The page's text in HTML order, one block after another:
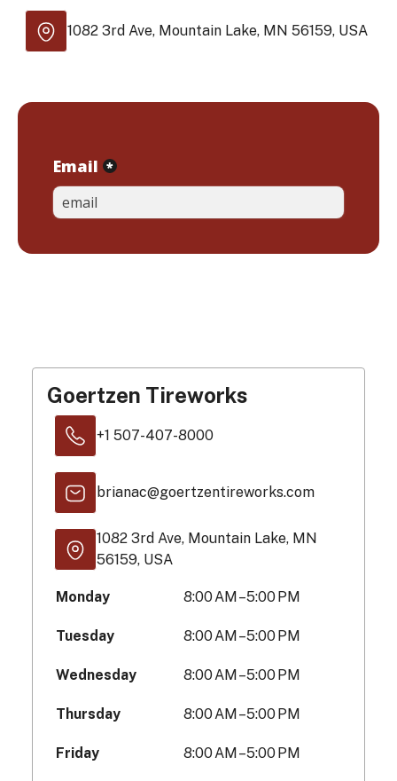
1082 3rd Ave, Mountain Lake, MN 56159, USA
Goertzen Tireworks
+1 507-407-8000
brianac@goertzentireworks.com
1082 3rd Ave, Mountain Lake, MN
56159, USA
Monday 8:00 AM – 5:00 PM
Tuesday 8:00 AM – 5:00 PM
Wednesday 8:00 AM – 5:00 PM
Thursday 8:00 AM – 5:00 PM
Friday 8:00 AM – 5:00 PM